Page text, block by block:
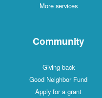
More services
Community
Giving back
Good Neighbor Fund
Apply for a grant